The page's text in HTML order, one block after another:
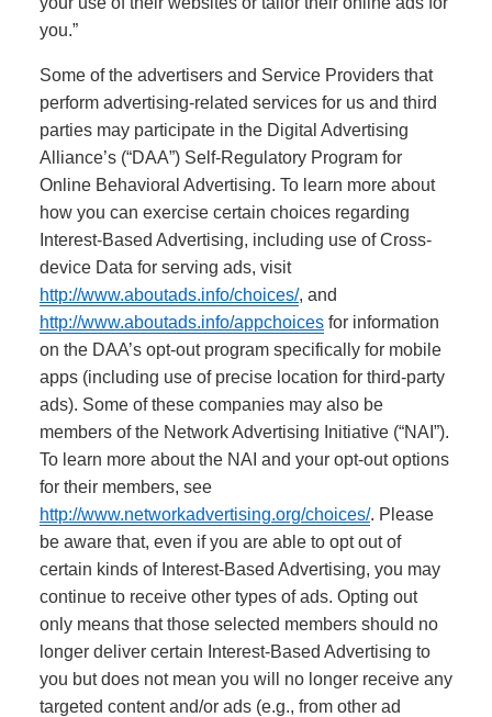
you.”
Some of the advertisers and Service Providers that
perform advertising-related services for us and third
parties may participate in the Digital Advertising
Alliance’s (“DAA”) Self-Regulatory Program for
Online Behavioral Advertising. To learn more about
how you can exercise certain choices regarding
Interest-Based Advertising, including use of Cross-
device Data for serving ads, visit
http://www.aboutads.info/choices/, and
http://www.aboutads.info/appchoices for information
on the DAA’s opt-out program specifically for mobile
apps (including use of precise location for third-party
ads). Some of these companies may also be
members of the Network Advertising Initiative (“NAI”).
To learn more about the NAI and your opt-out options
for their members, see
http://www.networkadvertising.org/choices/. Please
be aware that, even if you are able to opt out of
certain kinds of Interest-Based Advertising, you may
continue to receive other types of ads. Opting out
only means that those selected members should no
longer deliver certain Interest-Based Advertising to
you but does not mean you will no longer receive any
targeted content and/or ads (e.g., from other ad